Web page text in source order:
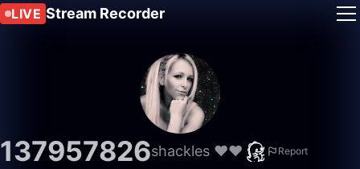
LIVE Stream Recorder
137957826shackles ❤️❤️ Report